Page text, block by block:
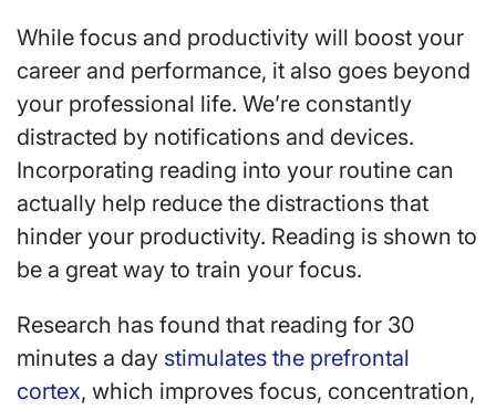
While focus and productivity will boost your
career and performance, it also goes beyond
your professional life. We’re constantly
distracted by notifications and devices.
Incorporating reading into your routine can
actually help reduce the distractions that
hinder your productivity. Reading is shown to
be a great way to train your focus.
Research has found that reading for 30
minutes a day stimulates the prefrontal
cortex, which improves focus, concentration,